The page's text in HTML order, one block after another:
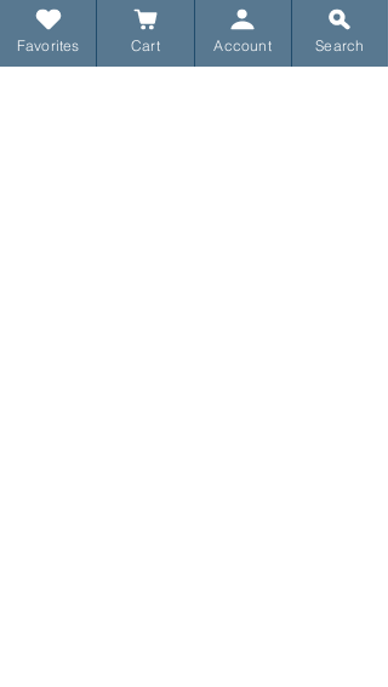
setback becomes especially important
because the garage depth and
driveway approach have to fit inside a
Favorites Cart Account Search